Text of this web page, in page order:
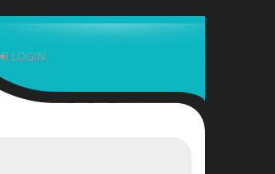
LOGIN